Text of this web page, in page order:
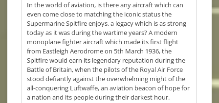
In the world of aviation, is there any aircraft which can
even come close to matching the iconic status the
Supermarine Spitfire enjoys, a legacy which is as strong
today as it was during the wartime years? A modern
monoplane fighter aircraft which made its first flight
from Eastleigh Aerodrome on 5th March 1936, the
Spitfire would earn its legendary reputation during the
Battle of Britain, when the pilots of the Royal Air Force
stood defiantly against the overwhelming might of the
all-conquering Luftwaffe, an aviation beacon of hope for
a nation and its people during their darkest hour.